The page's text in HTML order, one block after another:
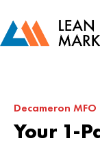
Decameron MFO
Your 1-